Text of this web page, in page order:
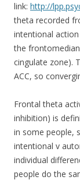
link: http://
theta recorded
intentional
the
cingulate zone).
ACC, so
Frontal theta
inhibition) is
in some people,
intentional v
individual
people do the